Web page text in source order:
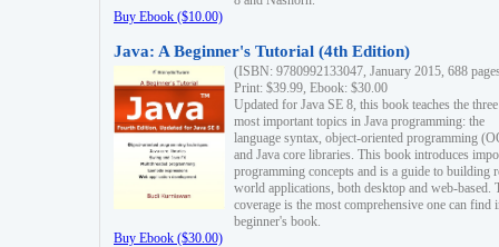
Buy Ebook ($10.00)
Java: A Beginner's Tutorial (4th Edition)
(ISBN: 9780992133047, January 2015, 688
Print: $39.99, Ebook: $30.00
Updated for Java SE 8, this book teaches the three
most important topics in Java programming: the
language syntax, object-oriented programming
and Java core libraries. This book introduces
programming concepts and is a guide to building
world applications, both desktop and web-based.
coverage is the most comprehensive one can find
beginner's book.
Buy Ebook ($30.00)